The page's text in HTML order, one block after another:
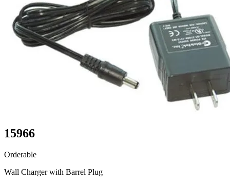
15966
Orderable
Wall Charger with Barrel Plug